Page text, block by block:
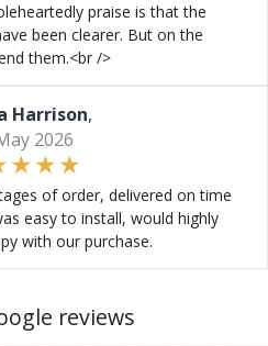
praise is that the
been clearer. But on the
them.<br />
Harrison,
2026
of order, delivered on time
easy to install, would highly
with our purchase.
reviews